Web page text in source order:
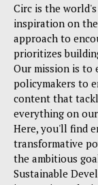
Circ is the
inspiration on
approach to
prioritizes
Our mission is to
policymakers to
content that
everything on
Here, you'll find
transformative
the ambitious
Sustainable